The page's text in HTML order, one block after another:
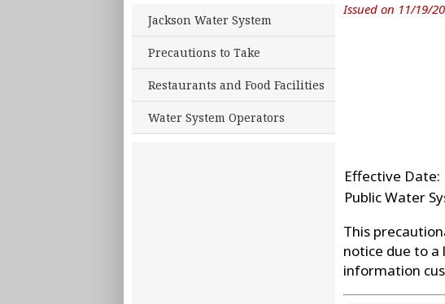
Jackson Water System
Precautions to Take
Restaurants and Food Facilities
Water System Operators
Issued on 11/19/
Effective Date:
Public Water
This
notice due to
information